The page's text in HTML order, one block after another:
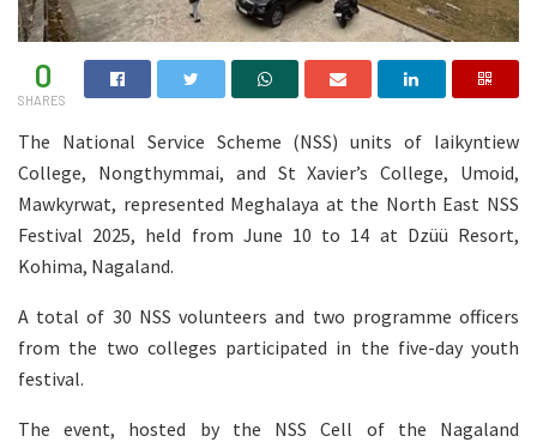
0
SHARES
The National Service Scheme (NSS) units of Iaikyntiew
College, Nongthymmai, and St Xavier’s College, Umoid,
Mawkyrwat, represented Meghalaya at the North East NSS
Festival 2025, held from June 10 to 14 at Dzüü Resort,
Kohima, Nagaland.
A total of 30 NSS volunteers and two programme officers
from the two colleges participated in the five-day youth
festival.
The event, hosted by the NSS Cell of the Nagaland